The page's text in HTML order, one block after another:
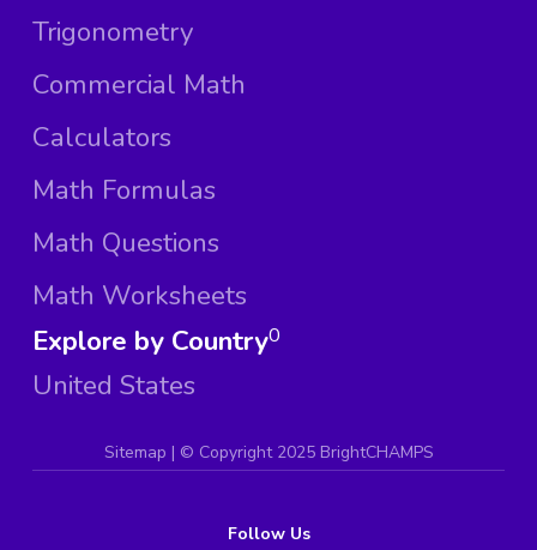
Trigonometry
Commercial Math
Calculators
Math Formulas
Math Questions
Math Worksheets
Explore by Country
United States
0
Sitemap | © Copyright 2025 BrightCHAMPS
Follow Us